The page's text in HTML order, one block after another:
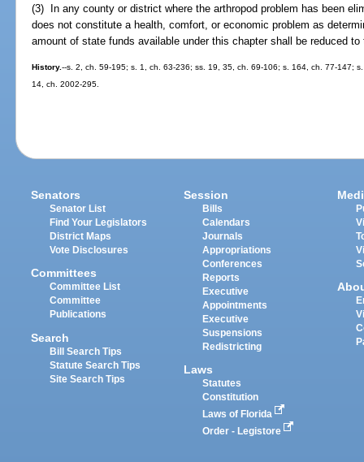
(3) In any county or district where the arthropod problem has been
does not constitute a health, comfort, or economic problem as
amount of state funds available under this chapter shall be reduced
History.--s. 2, ch. 59-195; s. 1, ch. 63-236; ss. 19, 35, ch. 69-106; s. 164, ch. 77-147;
14, ch. 2002-295.
Senators
Senator List
Find Your Legislators
District Maps
Vote Disclosures
Committees
Committee List
Committee
Publications
Search
Bill Search Tips
Statute Search Tips
Site Search Tips
Session
Bills
Calendars
Journals
Appropriations
Conferences
Reports
Executive
Appointments
Executive
Suspensions
Redistricting
Laws
Statutes
Constitution
Laws of Florida
Order - Legistore